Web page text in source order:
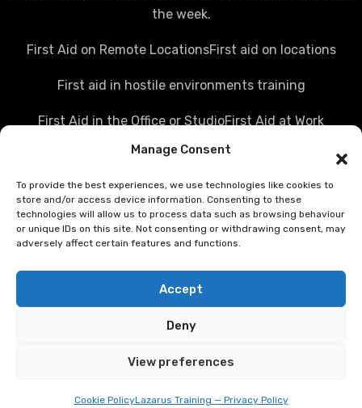
Manage Consent
To provide the best experiences, we use technologies like cookies to
store and/or access device information. Consenting to these
technologies will allow us to process data such as browsing behaviour
or unique IDs on this site. Not consenting or withdrawing consent, may
adversely affect certain features and functions.
Accept
Deny
View preferences
Cookie PolicyLazarus Training — Privacy Policy
the week.
First Aid on Remote LocationsFirst aid on locations
First aid in hostile environments training
First Aid in the Office or StudioFirst Aid at Work
Police first aid courses Media first aid training
Rail Industry first aid training
Hostile Environments Training
Teenaider first aid training
First Person on Scene [level 4] was FPOS Intermediate
training